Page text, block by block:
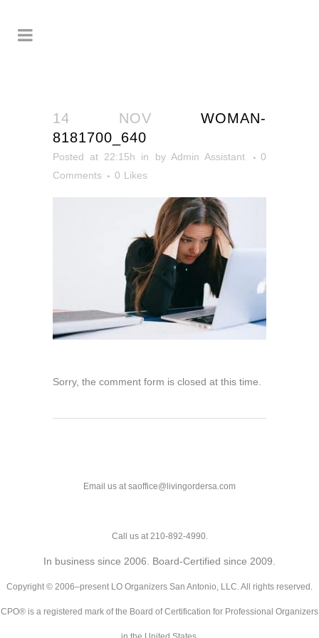
14 NOV WOMAN-
8181700_640
Posted at 22:15h in by Admin Assistant
0
Comments
0 Likes
Sorry, the comment form is closed at this time.
Email us at saoffice@livingordersa.com
Call us at 210-892-4990.
In business since 2006. Board-Certified since 2009.
Copyright © 2006–present LO Organizers San Antonio, LLC. All rights reserved.
CPO® is a registered mark of the Board of Certification for Professional Organizers